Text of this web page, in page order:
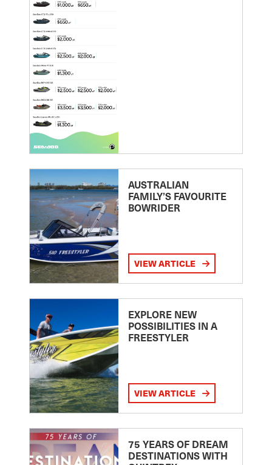
AUSTRALIAN
FAMILY’S FAVOURITE
BOWRIDER
VIEW ARTICLE
EXPLORE NEW
POSSIBILITIES IN A
FREESTYLER
VIEW ARTICLE
75 YEARS OF DREAM
DESTINATIONS WITH